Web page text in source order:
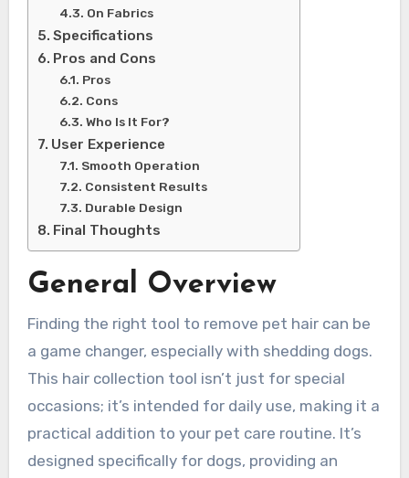
On Fabrics
Specifications
Pros and Cons
Pros
Cons
Who Is It For?
User Experience
Smooth Operation
Consistent Results
Durable Design
Final Thoughts
General Overview
Finding the right tool to remove pet hair can be
a game changer, especially with shedding dogs.
This hair collection tool isn’t just for special
occasions; it’s intended for daily use, making it a
practical addition to your pet care routine. It’s
designed specifically for dogs, providing an